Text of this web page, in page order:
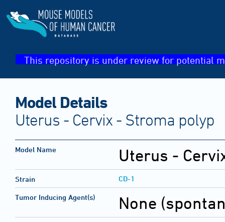
This repository is under review for potential
Model Details
Uterus - Cervix - Stroma polyp
Model Name Uterus -
Strain CD-1
Tumor Inducing Agent(s) None